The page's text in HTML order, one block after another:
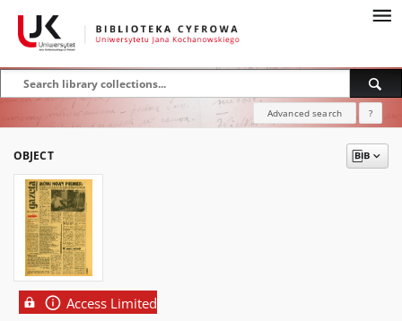
Advanced search ?
OBJECT
Access Limited